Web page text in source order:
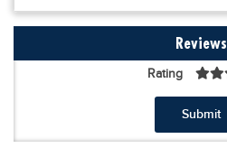
Reviews
Rating
Submit